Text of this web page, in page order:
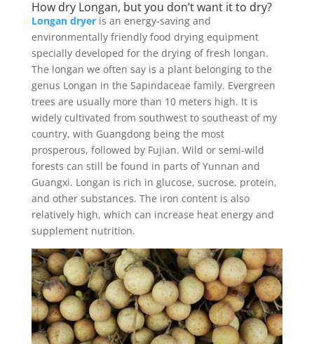
How dry Longan, but you don’t want it to dry?
Longan dryeris an energy-saving and
environmentally friendly food drying equipment
specially developed for the drying of fresh longan.
The longan we often say is a plant belonging to the
genus Longan in the Sapindaceae family. Evergreen
trees are usually more than 10 meters high. It is
widely cultivated from southwest to southeast of my
country, with Guangdong being the most
prosperous, followed by Fujian. Wild or semi-wild
forests can still be found in parts of Yunnan and
Guangxi. Longan is rich in glucose, sucrose, protein,
and other substances. The iron content is also
relatively high, which can increase heat energy and
supplement nutrition.